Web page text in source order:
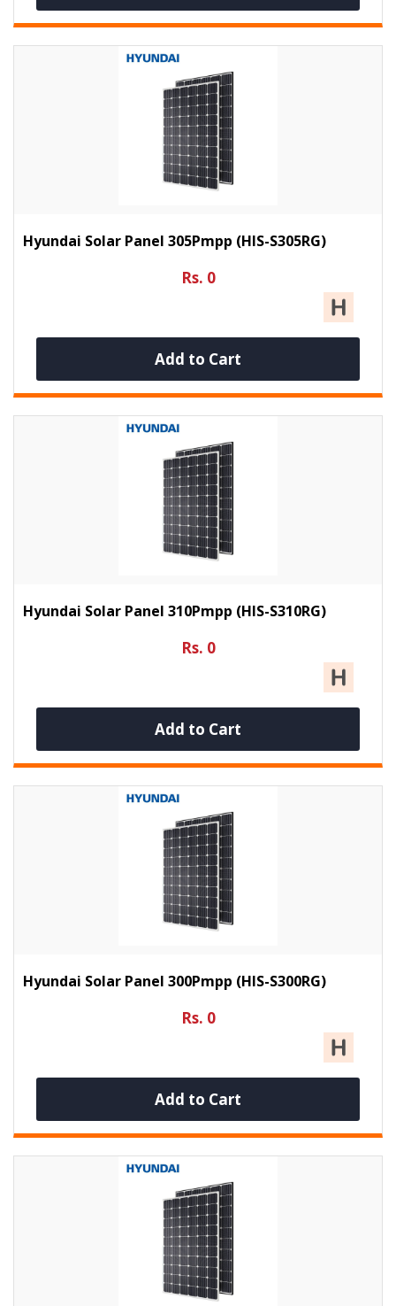
Hyundai Solar Panel 305Pmpp (HIS-S305RG)
Rs. 0
Add to Cart
Hyundai Solar Panel 310Pmpp (HIS-S310RG)
Rs. 0
Add to Cart
Hyundai Solar Panel 300Pmpp (HIS-S300RG)
Rs. 0
Add to Cart